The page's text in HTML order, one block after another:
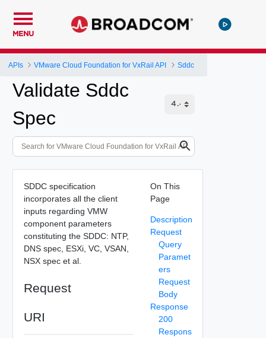
MENU
APIs VMware Cloud Foundation for VxRail API Sddc
Validate Sddc
Spec
SDDC specification
incorporates all the client
inputs regarding VMW
component parameters
constituting the SDDC: NTP,
DNS spec, ESXi, VC, VSAN,
NSX spec et al.
Request
URI
On This
Page
Description
Request
Query
Paramet
ers
Request
Body
Response
200
Respons